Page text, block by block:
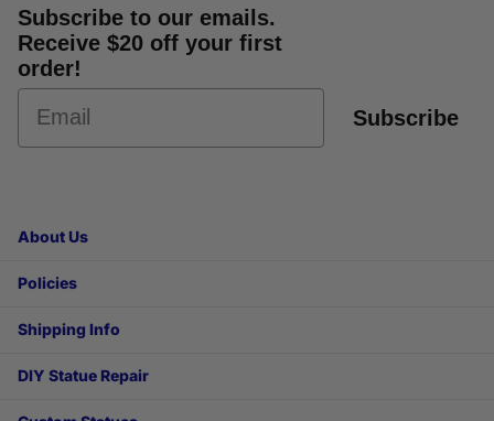
Subscribe to our emails.
Receive $20 off your first
order!
Subscribe
About Us
Policies
Shipping Info
DIY Statue Repair